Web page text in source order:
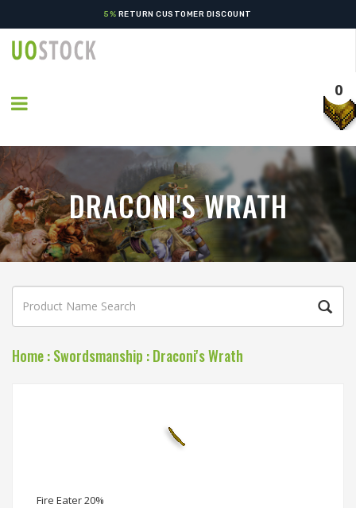
5% RETURN CUSTOMER DISCOUNT
0
DRACONI'S WRATH
Home:Swordsmanship :Draconi's Wrath
Fire Eater 20%